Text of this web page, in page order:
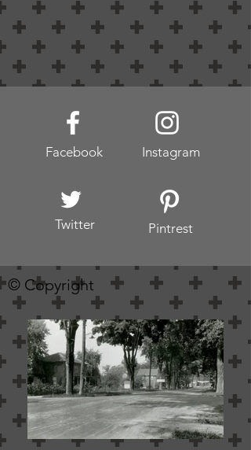
Facebook Instagram
Pintrest
Twitter
© Copyright